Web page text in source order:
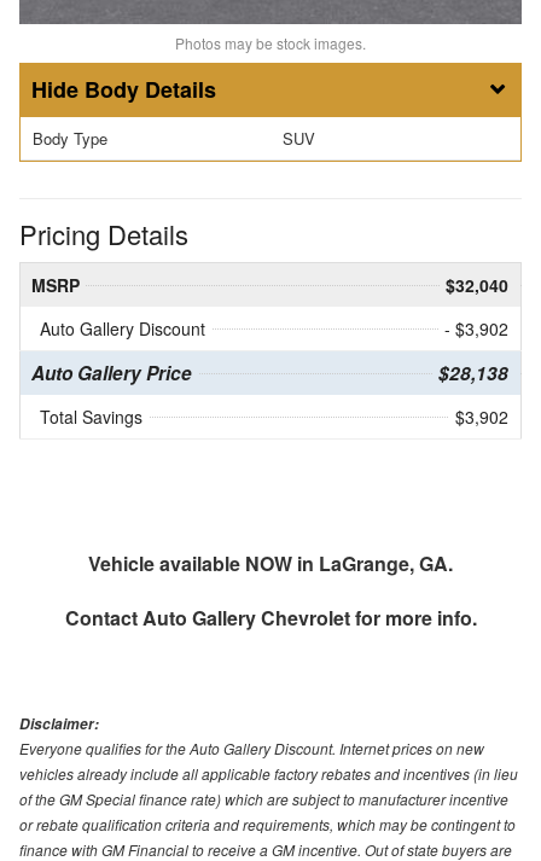
Photos may be stock images.
Body Details
Body Type SUV
Pricing Details
MSRP
$32,040
Auto Gallery Discount
- $3,902
Auto Gallery Price $28,138
Total Savings $3,902
Vehicle available NOW in LaGrange, GA.
Contact Auto Gallery Chevroletfor more info.
Disclaimer:
Everyone qualifies for the Auto Gallery Discount. Internet prices on new
vehicles already include all applicable factory rebates and incentives (in lieu
of the GM Special finance rate) which are subject to manufacturer incentive
or rebate qualification criteria and requirements, which may be contingent to
finance with GM Financial to receive a GM incentive. Out of state buyers are